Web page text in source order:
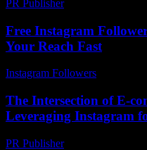
PR Publisher-
Free Instagram
Your Reach Fast
Instagram Followers
The Intersection of E-
Leveraging Instagram
PR Publisher-